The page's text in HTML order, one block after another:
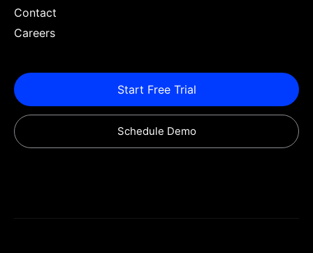
Contact
Careers
Start Free Trial
Schedule Demo